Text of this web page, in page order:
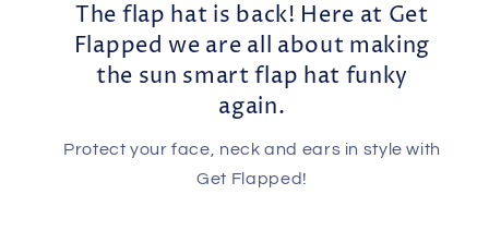
The flap hat is back! Here at Get
Flapped we are all about making
the sun smart flap hat funky
again.
Protect your face, neck and ears in style with
Get Flapped!